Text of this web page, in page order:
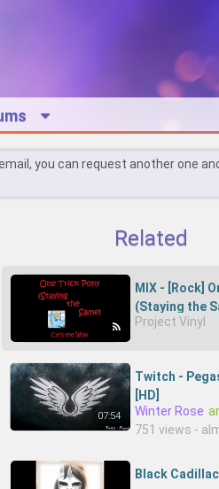
you can request another one
Related
MIX - [Rock]
(Staying the
Project Vinyl
07:54
Twitch -
[HD]
Winter Rose
751 views -
Black Cadillac